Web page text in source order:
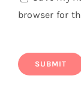
browser for